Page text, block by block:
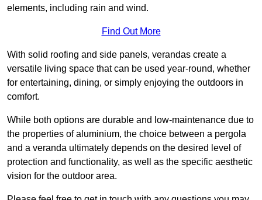
elements, including rain and wind.
Find Out More
With solid roofing and side panels, verandas create a
versatile living space that can be used year-round, whether
for entertaining, dining, or simply enjoying the outdoors in
comfort.
While both options are durable and low-maintenance due to
the properties of aluminium, the choice between a pergola
and a veranda ultimately depends on the desired level of
protection and functionality, as well as the specific aesthetic
vision for the outdoor area.